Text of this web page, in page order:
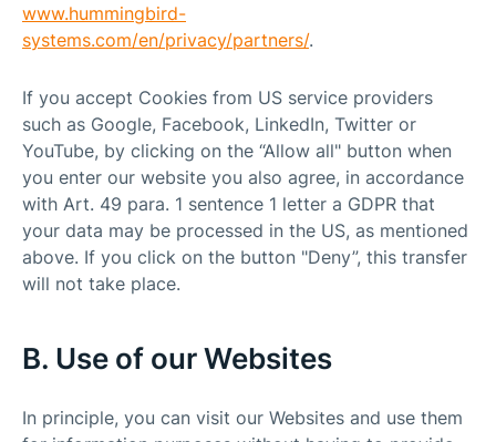
www.hummingbird-
systems.com/en/privacy/partners/.
If you accept Cookies from US service providers
such as Google, Facebook, LinkedIn, Twitter or
YouTube, by clicking on the “Allow all" button when
you enter our website you also agree, in accordance
with Art. 49 para. 1 sentence 1 letter a GDPR that
your data may be processed in the US, as mentioned
above. If you click on the button "Deny”, this transfer
will not take place.
B. Use of our Websites
In principle, you can visit our Websites and use them